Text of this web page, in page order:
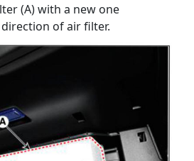
(A) with a new one
of air filter.